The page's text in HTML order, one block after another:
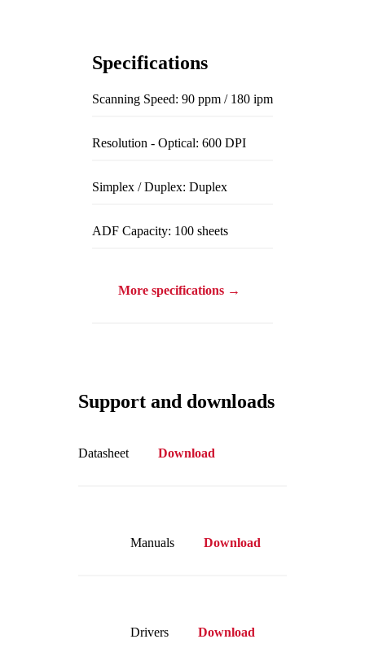
Specifications
Scanning Speed: 90 ppm / 180 ipm
Resolution - Optical: 600 DPI
Simplex / Duplex: Duplex
ADF Capacity: 100 sheets
More specifications →
Support and downloads
Datasheet Download
Manuals Download
Drivers Download